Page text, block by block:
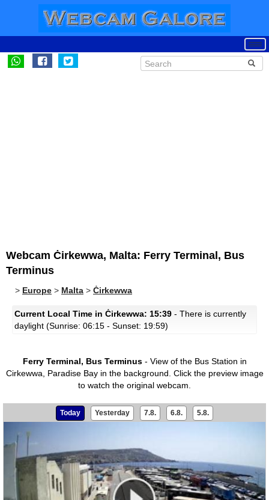
Webcam Ċirkewwa, Malta: Ferry Terminal, Bus
Terminus
> Europe > Malta > Ċirkewwa
Current Local Time in Ċirkewwa: 15:39 - There is currently
daylight (Sunrise: 06:15 - Sunset: 19:59)
Ferry Terminal, Bus Terminus- View of the Bus Station in
Cirkewwa, Paradise Bay in the background. Click the preview image
to watch the original webcam.
Today Yesterday 7.8. 6.8. 5.8.